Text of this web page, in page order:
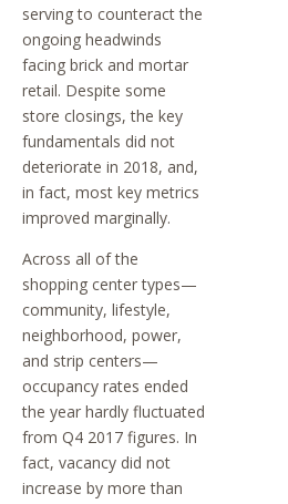
serving to counteract the
ongoing headwinds
facing brick and mortar
retail. Despite some
store closings, the key
fundamentals did not
deteriorate in 2018, and,
in fact, most key metrics
improved marginally.
Across all of the
shopping center types—
community, lifestyle,
neighborhood, power,
and strip centers—
occupancy rates ended
the year hardly fluctuated
from Q4 2017 figures. In
fact, vacancy did not
increase by more than